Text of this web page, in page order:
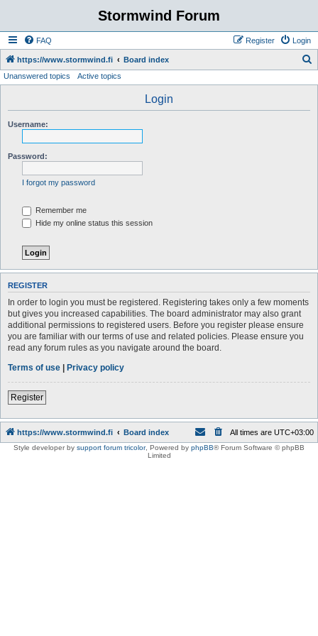
Stormwind Forum
FAQ Login
Register
https://www.stormwind.fi Board index
Unanswered topics Active topics
Login
Username:
Password:
I forgot my password
Remember me
Hide my online status this session
REGISTER
In order to login you must be registered. Registering takes only a few moments
but gives you increased capabilities. The board administrator may also grant
additional permissions to registered users. Before you register please ensure
you are familiar with our terms of use and related policies. Please ensure you
read any forum rules as you navigate around the board.
Terms of use | Privacy policy
Register
https://www.stormwind.fi Board index All times are UTC+03:00
Style developer by support forum tricolor, Powered by phpBB® Forum Software © phpBB
Limited